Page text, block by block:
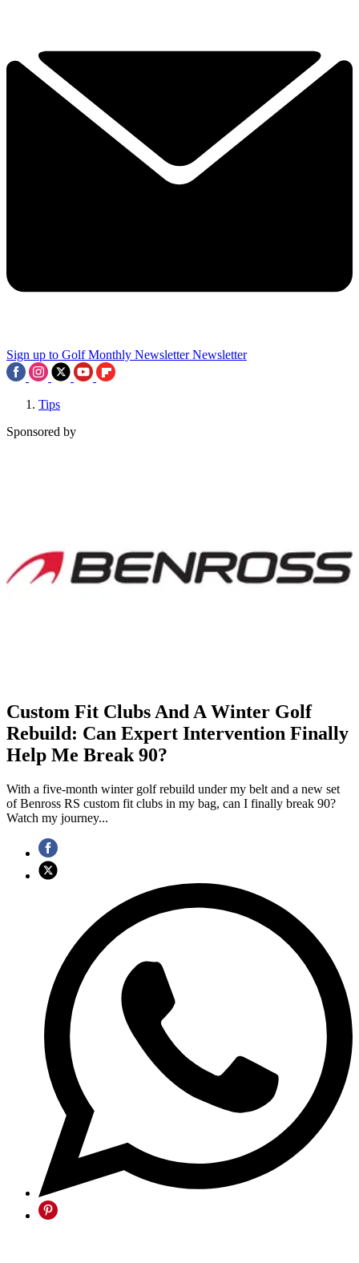
Sign up to Golf Monthly Newsletter Newsletter
Tips
Sponsored by
Custom Fit Clubs And A Winter Golf
Rebuild: Can Expert Intervention Finally
Help Me Break 90?
With a five-month winter golf rebuild under my belt and a new set
of Benross RS custom fit clubs in my bag, can I finally break 90?
Watch my journey...